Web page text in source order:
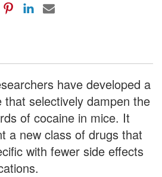
have developed a
that selectively dampen the
of cocaine in mice. It
a new class of drugs that
with fewer side effects